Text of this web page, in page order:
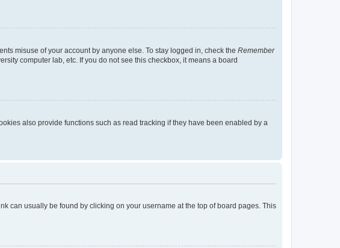
misuse of your account by anyone else. To stay logged in, check the Remember
computer lab, etc. If you do not see this checkbox, it means a board
also provide functions such as read tracking if they have been enabled by a
can usually be found by clicking on your username at the top of board pages. This